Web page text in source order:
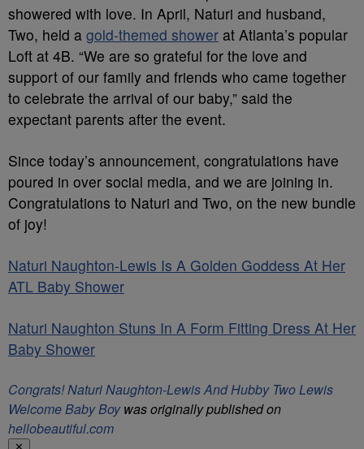
showered with love. In April, Naturi and husband,
Two, held a gold-themed shower at Atlanta’s popular
Loft at 4B. “We are so grateful for the love and
support of our family and friends who came together
to celebrate the arrival of our baby,” said the
expectant parents after the event.
Since today’s announcement, congratulations have
poured in over social media, and we are joining in.
Congratulations to Naturi and Two, on the new bundle
of joy!
Naturi Naughton-Lewis Is A Golden Goddess At Her
ATL Baby Shower
Naturi Naughton Stuns In A Form Fitting Dress At Her
Baby Shower
Congrats! Naturi Naughton-Lewis And Hubby Two Lewis
Welcome Baby Boywas originally published on
hellobeautiful.com